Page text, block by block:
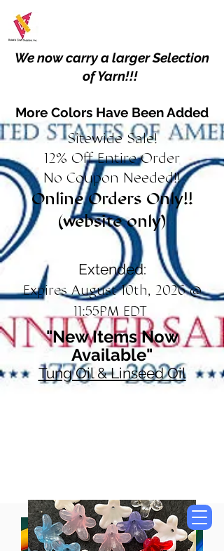
We now carry a larger Selection
of Yarn!!!
More Colors Have Been Added
Sitewide Sale!
12% Off Entire Order
No Coupon Needed!!
Online Orders Only!!
(website only)
Extended:
Expires August 10th, 2026 @
11:55PM EDT
"New Items Now
Available"
Tung Oil & Linseed Oil